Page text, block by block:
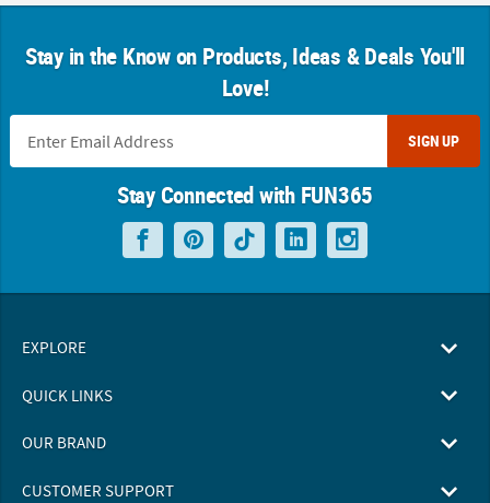
Stay in the Know on Products, Ideas & Deals You'll
Love!
SIGN UP
Stay Connected with FUN365
EXPLORE
QUICK LINKS
OUR BRAND
CUSTOMER SUPPORT